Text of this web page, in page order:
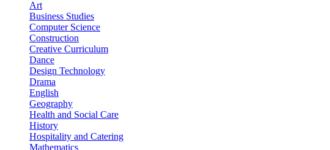
Art
Business Studies
Computer Science
Construction
Creative Curriculum
Dance
Design Technology
Drama
English
Geography
Health and Social Care
History
Hospitality and Catering
Mathematics